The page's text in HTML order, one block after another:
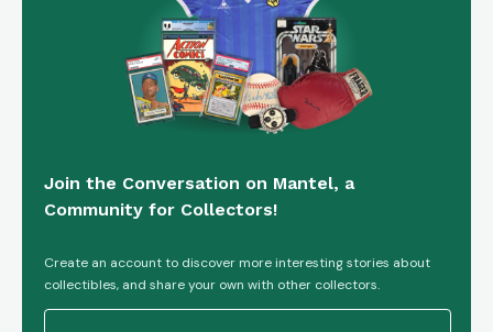
Join the Conversation on Mantel, a
Community for Collectors!
Create an account to discover more interesting stories about
collectibles, and share your own with other collectors.